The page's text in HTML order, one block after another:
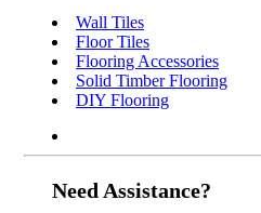
Wall Tiles
Floor Tiles
Flooring Accessories
Solid Timber Flooring
DIY Flooring
Need Assistance?